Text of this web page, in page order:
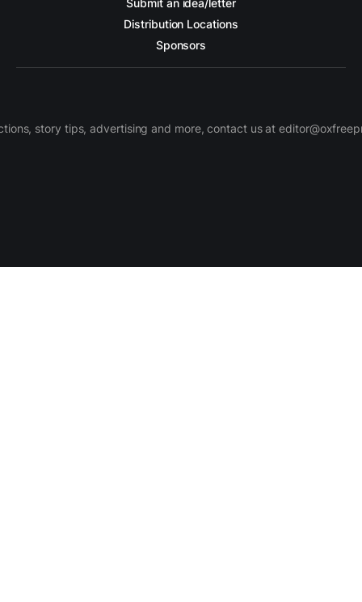
Submit an idea/letter
Distribution Locations
Sponsors
story tips, advertising and more, contact us at